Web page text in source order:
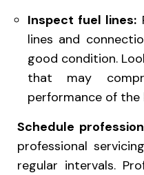
Inspect fuel lines:
lines and
good condition.
that may
performance of
Schedule
professional
regular intervals.